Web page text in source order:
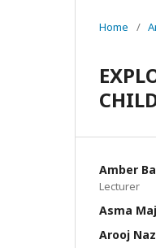
Home /
Amber
Lecturer
Asma
Arooj